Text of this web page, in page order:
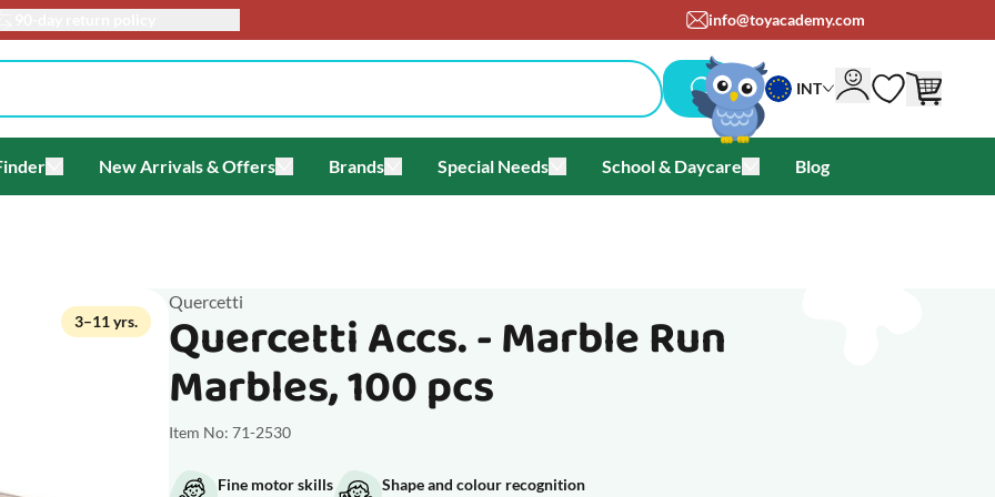
info@toyacademy.com
INT
for Themes
Toggle submenu for Gift Finder
New Arrivals & Offers
Toggle submenu for New Arrivals & Offers
Brands
Toggle submenu for Brands
Special Needs
Toggle submenu for Special Needs
School & Daycare
Toggle submenu for School &
Blog
3–11 yrs.
Quercetti
Quercetti Accs. - Marble Run
Marbles, 100 pcs
Item No: 71-2530
Fine motor skills Shape and colour recognition